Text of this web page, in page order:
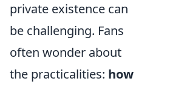
private existence can
be challenging. Fans
often wonder about
the practicalities: how